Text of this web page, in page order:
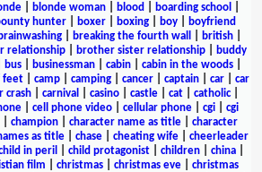
blonde woman blood boarding school
hunter| boxer| boxing| boy|
boyfriend
brainwashing breaking the fourth wall british
relationship brother sister relationship
buddy
bus businessman cabin cabin in the woods
feet camp camping cancer captain car
car
crash carnival casino castle cat catholic|
cell phone video cellular phone cgi
cgi
champion character name as title
character
as title| chase| cheating wife| cheerleader
in peril child protagonist children china
film christmas christmas eve
christmas